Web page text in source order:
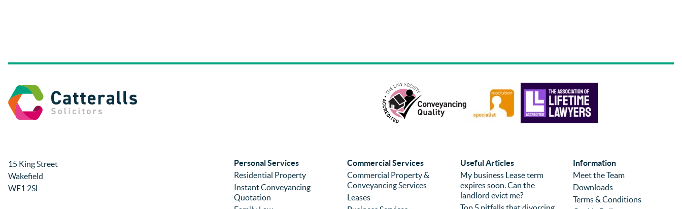
15 King Street
Wakefield
WF1 2SL
Personal Services
Residential Property
Instant Conveyancing
Quotation
Commercial Services
Commercial Property &
Conveyancing Services
Leases
Useful Articles
My business Lease term
expires soon. Can the
landlord evict me?
Information
Meet the Team
Downloads
Terms & Conditions